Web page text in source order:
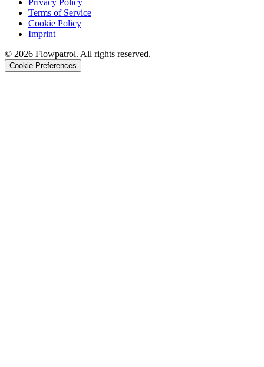
Privacy Policy
Terms of Service
Cookie Policy
Imprint
© 2026 Flowpatrol. All rights reserved.
Cookie Preferences